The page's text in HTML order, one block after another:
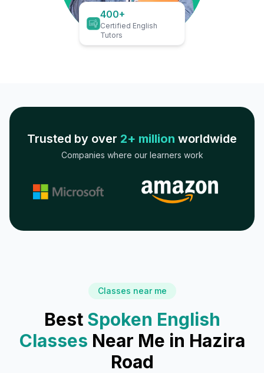
400+
Certified English
Tutors
Trusted by over 2+ million worldwide
Companies where our learners work
Classes near me
Best Spoken English
Classes Near Me in Hazira
Road